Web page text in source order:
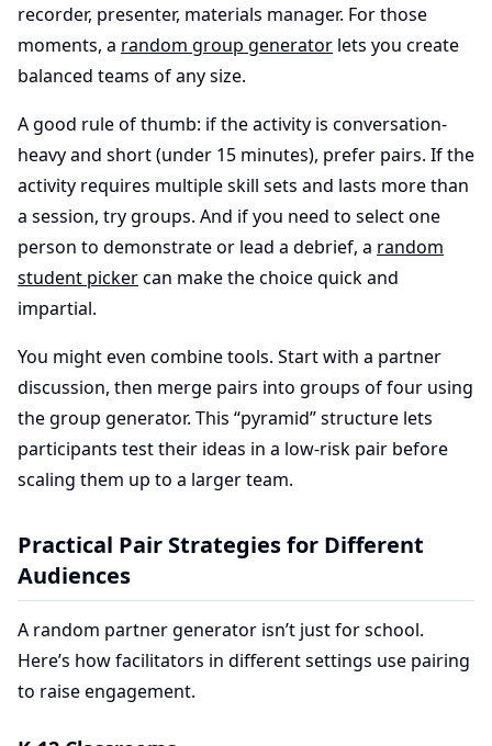
recorder, presenter, materials manager. For those
moments, a random group generator lets you create
balanced teams of any size.
A good rule of thumb: if the activity is conversation-
heavy and short (under 15 minutes), prefer pairs. If the
activity requires multiple skill sets and lasts more than
a session, try groups. And if you need to select one
person to demonstrate or lead a debrief, a random
student pickercan make the choice quick and
impartial.
You might even combine tools. Start with a partner
discussion, then merge pairs into groups of four using
the group generator. This “pyramid” structure lets
participants test their ideas in a low-risk pair before
scaling them up to a larger team.
Practical Pair Strategies for Different
Audiences
A random partner generator isn’t just for school.
Here’s how facilitators in different settings use pairing
to raise engagement.